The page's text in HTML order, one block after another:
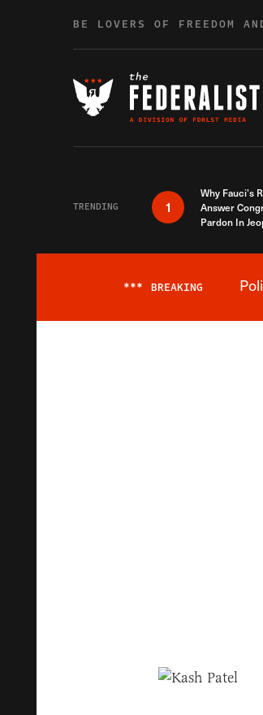
BE LOVERS OF FREEDOM
TRENDING 1
Why Fauci’s
Answer
Pardon In
*** BREAKING